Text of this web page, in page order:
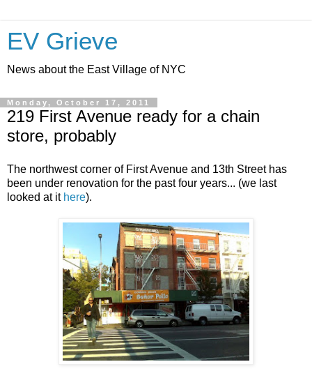
EV Grieve
News about the East Village of NYC
Monday, October 17, 2011
219 First Avenue ready for a chain
store, probably
The northwest corner of First Avenue and 13th Street has
been under renovation for the past four years... (we last
looked at it here).